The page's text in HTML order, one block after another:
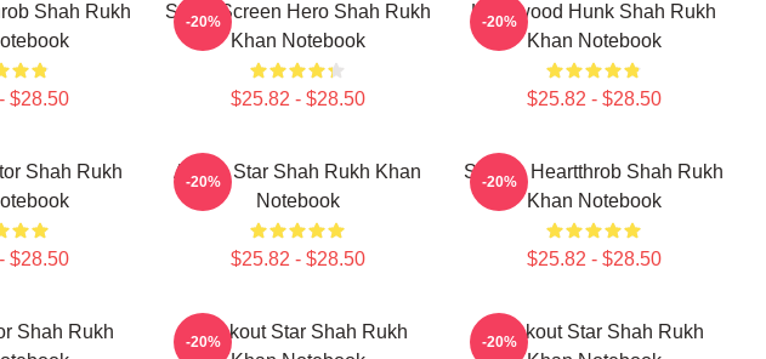
Shah Rukh
$28.50
Silver Screen Hero Shah Rukh
Khan Notebook
$25.82 - $28.50
-20%
Hollywood Hunk Shah Rukh
Khan Notebook
$25.82 - $28.50
-20%
Shah Rukh
$28.50
Action Star Shah Rukh Khan
Notebook
$25.82 - $28.50
-20%
Screen Heartthrob Shah Rukh
Khan Notebook
$25.82 - $28.50
-20%
Shah Rukh
Breakout Star Shah Rukh
-20%
Breakout Star Shah Rukh
-20%